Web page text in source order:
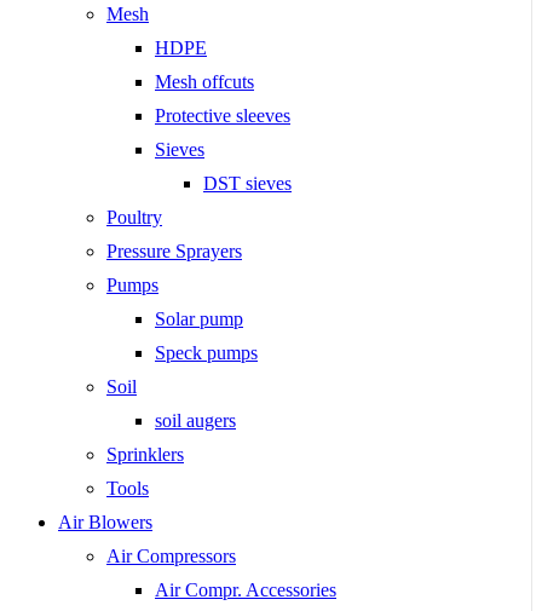
Mesh
HDPE
Mesh offcuts
Protective sleeves
Sieves
DST sieves
Poultry
Pressure Sprayers
Pumps
Solar pump
Speck pumps
Soil
soil augers
Sprinklers
Tools
Air Blowers
Air Compressors
Air Compr. Accessories